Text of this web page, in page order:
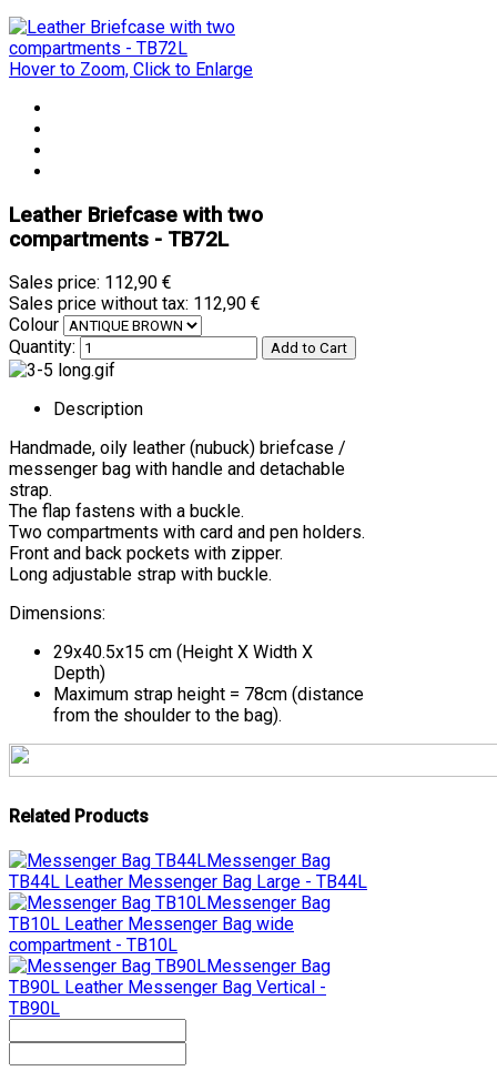
Hover to Zoom, Click to Enlarge
Leather Briefcase with two
compartments - TB72L
Sales price: 112,90 €
Sales price without tax: 112,90 €
Colour
Quantity:
Description
Handmade, oily leather (nubuck) briefcase /
messenger bag with handle and detachable
strap.
The flap fastens with a buckle.
Two compartments with card and pen holders.
Front and back pockets with zipper.
Long adjustable strap with buckle.
Dimensions:
29x40.5x15 cm (Height Χ Width Χ
Depth)
Maximum strap height = 78cm (distance
from the shoulder to the bag).
Related Products
Messenger Bag
TB44L Leather Messenger Bag Large - TB44L
Messenger Bag
TB10L Leather Messenger Bag wide
compartment - TB10L
Messenger Bag
TB90L Leather Messenger Bag Vertical -
TB90L